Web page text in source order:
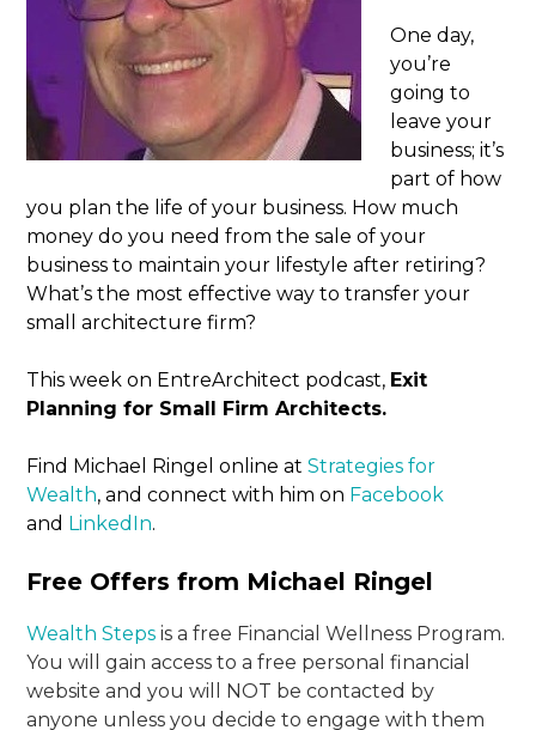
One day,
you’re
going to
leave your
business; it’s
part of how
you plan the life of your business. How much
money do you need from the sale of your
business to maintain your lifestyle after retiring?
What’s the most effective way to transfer your
small architecture firm?
This week on EntreArchitect podcast, Exit
Planning for Small Firm Architects.
Find Michael Ringel online atStrategies for
Wealth, and connect with him on Facebook
and LinkedIn.
Free Offers from Michael Ringel
Wealth Steps is a free Financial Wellness Program.
You will gain access to a free personal financial
website and you will NOT be contacted by
anyone unless you decide to engage with them